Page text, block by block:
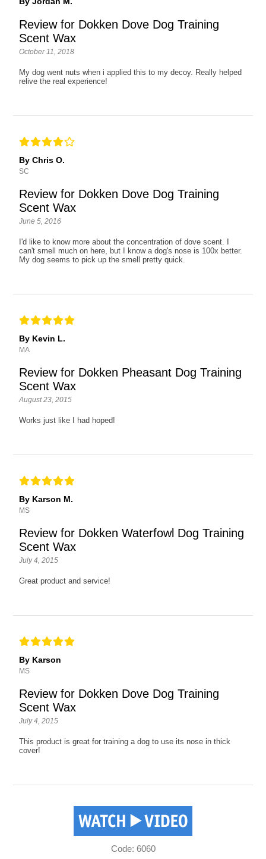
Review for Dokken Dove Dog Training
Scent Wax
October 11, 2018
My dog went nuts when i applied this to my decoy. Really helped
relive the real experience!
By Chris O.
SC
Review for Dokken Dove Dog Training
Scent Wax
June 5, 2016
I'd like to know more about the concentration of dove scent. I
can't smell much on here, but I know a dog's nose is 100x better.
My dog seems to pick up the smell pretty quick.
By Kevin L.
MA
Review for Dokken Pheasant Dog Training
Scent Wax
August 23, 2015
Works just like I had hoped!
By Karson M.
MS
Review for Dokken Waterfowl Dog Training
Scent Wax
July 4, 2015
Great product and service!
By Karson
MS
Review for Dokken Dove Dog Training
Scent Wax
July 4, 2015
This product is great for training a dog to use its nose in thick
cover!
Code: 6060